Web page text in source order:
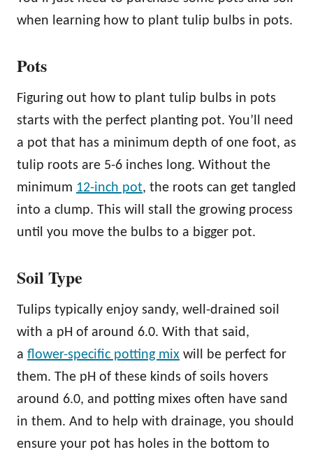
when learning how to plant tulip bulbs in pots.
Pots
Figuring out how to plant tulip bulbs in pots
starts with the perfect planting pot. You’ll need
a pot that has a minimum depth of one foot, as
tulip roots are 5-6 inches long. Without the
minimum 12-inch pot, the roots can get tangled
into a clump. This will stall the growing process
until you move the bulbs to a bigger pot.
Soil Type
Tulips typically enjoy sandy, well-drained soil
with a pH of around 6.0. With that said,
a flower-specific potting mix will be perfect for
them. The pH of these kinds of soils hovers
around 6.0, and potting mixes often have sand
in them. And to help with drainage, you should
ensure your pot has holes in the bottom to